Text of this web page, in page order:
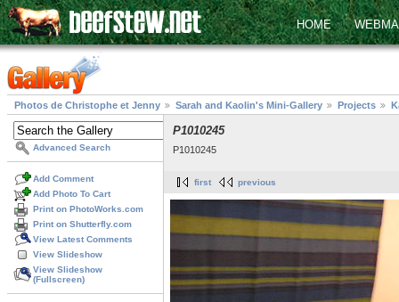
HOME
Photos de Christophe et Jenny Sarah and Kaolin's Mini-Gallery Projects
Advanced Search
Add Comment
Add Photo To Cart
Print on PhotoWorks.com
Print on Shutterfly.com
View Latest Comments
View Slideshow
View Slideshow
(Fullscreen)
P1010245
P1010245
first previous